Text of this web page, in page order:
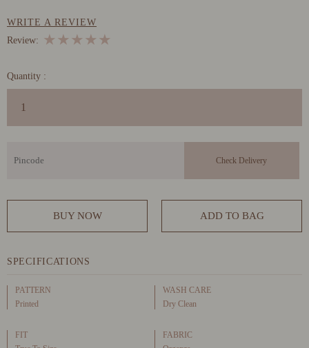
WRITE A REVIEW
Review:
★
★
★
★
★
Quantity :
BUY NOW ADD TO BAG
SPECIFICATIONS
PATTERN
Printed
WASH CARE
Dry Clean
FIT
FABRIC